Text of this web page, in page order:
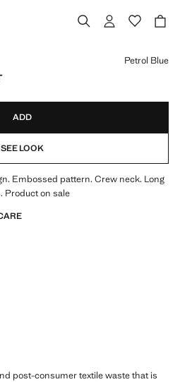
29.99 ]
Petrol Blue
ADD
SEE LOOK
Embossed pattern. Crew neck. Long
Product on sale
post-consumer textile waste that is